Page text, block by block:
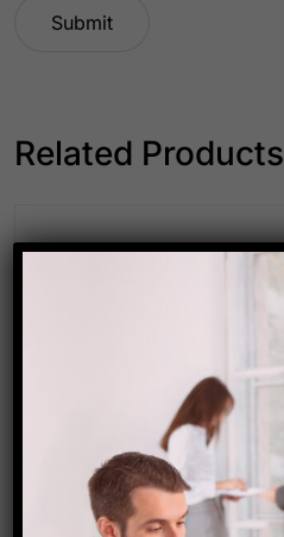
Related Products